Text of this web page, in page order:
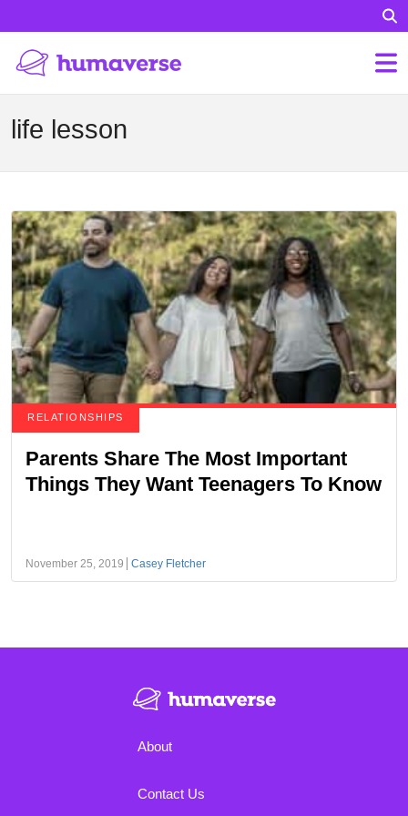
life lesson
RELATIONSHIPS
Parents Share The Most Important
Things They Want Teenagers To Know
November 25, 2019 Casey Fletcher
About
Contact Us